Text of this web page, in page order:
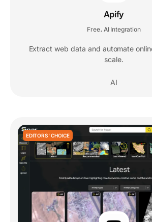
Apify
Free AI Integration
Extract web data and automate
scale.
AI
EDITORS' CHOICE